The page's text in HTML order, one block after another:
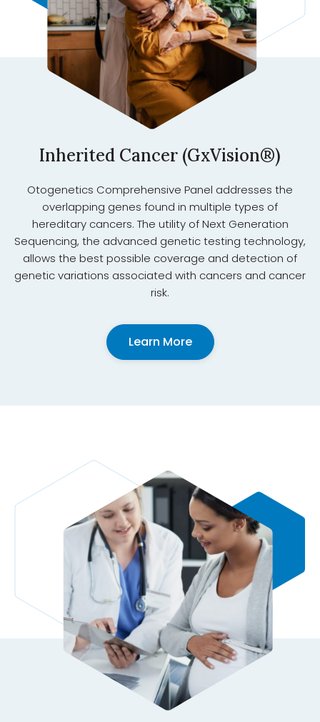
Inherited Cancer (GxVision®)
Otogenetics Comprehensive Panel addresses the
overlapping genes found in multiple types of
hereditary cancers. The utility of Next Generation
Sequencing, the advanced genetic testing technology,
allows the best possible coverage and detection of
genetic variations associated with cancers and cancer
risk.
Learn More